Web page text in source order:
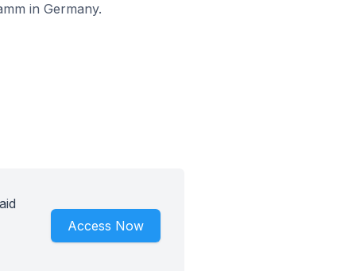
in Germany.
Access Now